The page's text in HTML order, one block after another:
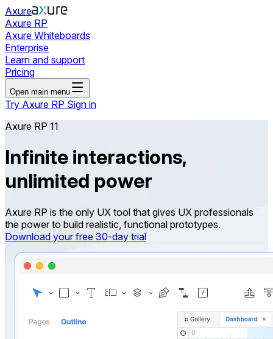
Axure
Axure RP
Axure Whiteboards
Enterprise
Learn and support
Pricing
Open main menu
Try Axure RP Sign in
Axure RP 11
Infinite interactions,
unlimited power
Axure RP is the only UX tool that gives UX professionals
the power to build realistic, functional prototypes.
Download your free 30-day trial